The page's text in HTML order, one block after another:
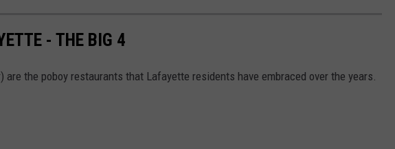
- THE BIG 4
are the poboy restaurants that Lafayette residents have embraced over the years.